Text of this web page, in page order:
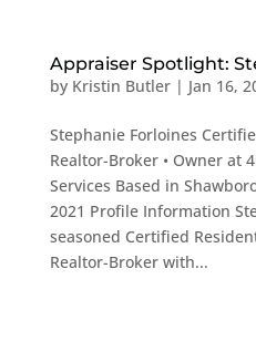
Appraiser Spotlight:
by Kristin Butler| Jan 16,
Stephanie Forloines
Realtor-Broker • Owner at
Services Based in
2021 Profile Information
seasoned Certified
Realtor-Broker with...